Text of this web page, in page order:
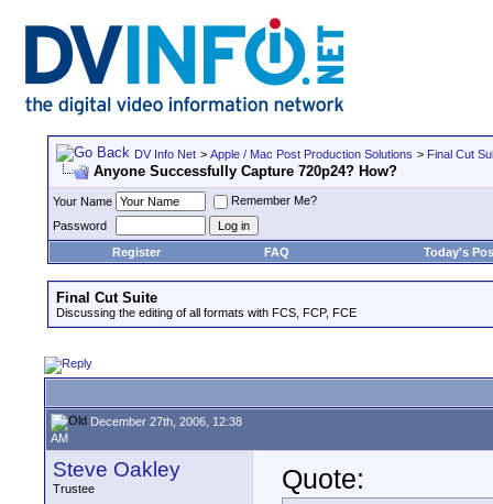
DV Info Net > Apple / Mac Post Production Solutions > Final Cut
Anyone Successfully Capture 720p24? How?
Your Name
Remember Me?
Password
Register
FAQ Today's
Final Cut Suite
Discussing the editing of all formats with FCS, FCP, FCE
December 27th, 2006, 12:38
AM
Steve Oakley
Trustee
Quote: